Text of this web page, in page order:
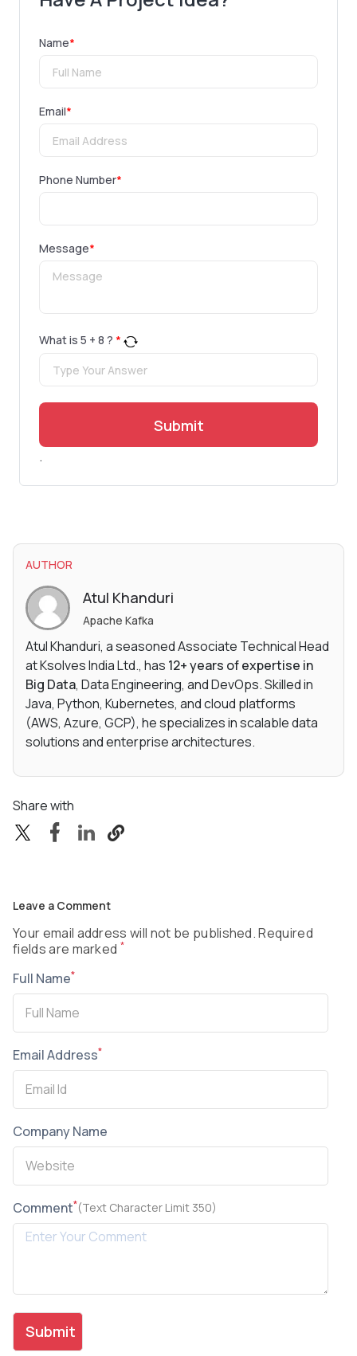
Name*
Email*
Phone Number*
Message*
What is 5 + 8 ? *
Submit
.
AUTHOR
Atul Khanduri
Apache Kafka
Atul Khanduri, a seasoned Associate Technical Head
at Ksolves India Ltd., has 12+ years of expertise in
Big Data, Data Engineering, and DevOps. Skilled in
Java, Python, Kubernetes, and cloud platforms
(AWS, Azure, GCP), he specializes in scalable data
solutions and enterprise architectures.
Share with
Leave a Comment
Your email address will not be published. Required
fields are marked *
Full Name*
Email Address*
Company Name
Comment*(Text Character Limit 350)